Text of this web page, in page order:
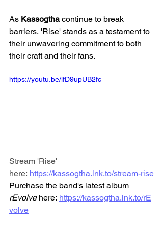
As Kassogtha continue to break
barriers, 'Rise' stands as a testament to
their unwavering commitment to both
their craft and their fans.
https://youtu.be/lfD9upUB2fc
Stream 'Rise'
here: https://kassogtha.lnk.to/stream-rise
Purchase the band's latest album
rEvolve here: https://kassogtha.lnk.to/rE
volve